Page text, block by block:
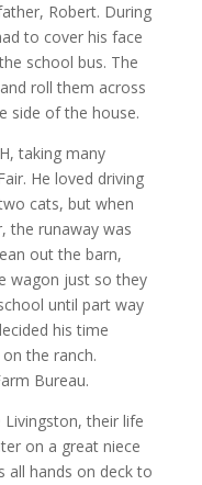
Robert. During
to cover his face
school bus. The
roll them across
side of the house.
taking many
He loved driving
cats, but when
the runaway was
out the barn,
wagon just so they
until part way
his time
the ranch.
Bureau.
Livingston, their life
on a great niece
all hands on deck to